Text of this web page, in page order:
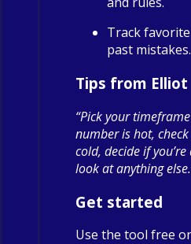
Track
past mistakes.
Tips from Elliot
“Pick your
number is hot,
cold, decide if
look at anything
Get started
Use the tool free